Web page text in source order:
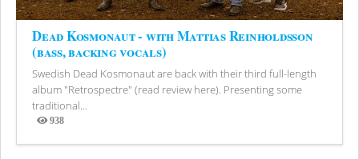
Dead Kosmonaut - with Mattias Reinholdsson
(bass, backing vocals)
Swedish Dead Kosmonaut are back with their third full-length
album "Retrospectre" (read review here). Presenting some
traditional...
938
Views